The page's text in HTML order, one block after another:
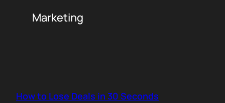
Marketing
How to Lose Deals in 30 Seconds